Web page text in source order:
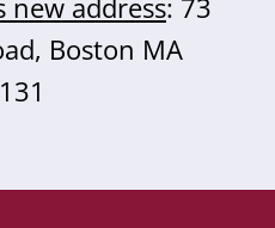
Boston MA